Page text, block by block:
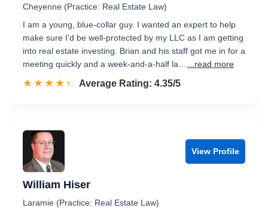
Cheyenne (Practice: Real Estate Law)
I am a young, blue-collar guy. I wanted an expert to help
make sure I'd be well-protected by my LLC as I am getting
into real estate investing. Brian and his staff got me in for a
meeting quickly and a week-and-a-half la…
...read more
☆☆☆☆☆
★★★★★ Rated 4.4 out of 5
Average Rating: 4.35/5
View Profile
William Hiser
Laramie (Practice: Real Estate Law)